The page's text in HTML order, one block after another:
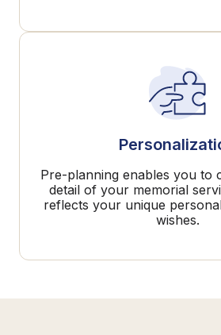
Pre-planning enables you to
detail of your memorial
reflects your unique
wishes.